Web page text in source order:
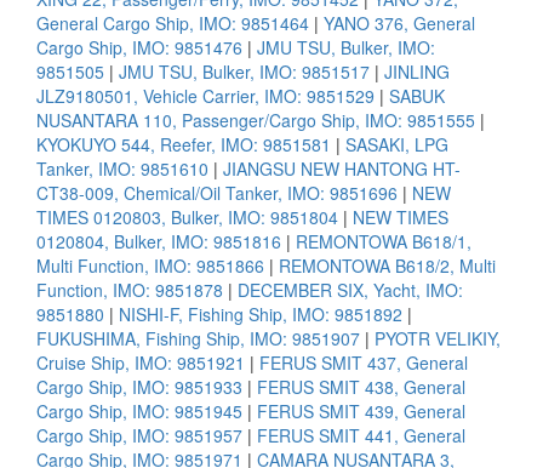
General Cargo Ship, IMO: 9851464 | YANO 376, General
Cargo Ship, IMO: 9851476 | JMU TSU, Bulker, IMO:
9851505 | JMU TSU, Bulker, IMO: 9851517 | JINLING
JLZ9180501, Vehicle Carrier, IMO: 9851529 | SABUK
NUSANTARA 110, Passenger/Cargo Ship, IMO: 9851555 |
KYOKUYO 544, Reefer, IMO: 9851581 | SASAKI, LPG
Tanker, IMO: 9851610 | JIANGSU NEW HANTONG HT-
CT38-009, Chemical/Oil Tanker, IMO: 9851696 | NEW
TIMES 0120803, Bulker, IMO: 9851804 | NEW TIMES
0120804, Bulker, IMO: 9851816 | REMONTOWA B618/1,
Multi Function, IMO: 9851866 | REMONTOWA B618/2, Multi
Function, IMO: 9851878 | DECEMBER SIX, Yacht, IMO:
9851880 | NISHI-F, Fishing Ship, IMO: 9851892 |
FUKUSHIMA, Fishing Ship, IMO: 9851907 | PYOTR VELIKIY,
Cruise Ship, IMO: 9851921 | FERUS SMIT 437, General
Cargo Ship, IMO: 9851933 | FERUS SMIT 438, General
Cargo Ship, IMO: 9851945 | FERUS SMIT 439, General
Cargo Ship, IMO: 9851957 | FERUS SMIT 441, General
Cargo Ship, IMO: 9851971 | CAMARA NUSANTARA 3,